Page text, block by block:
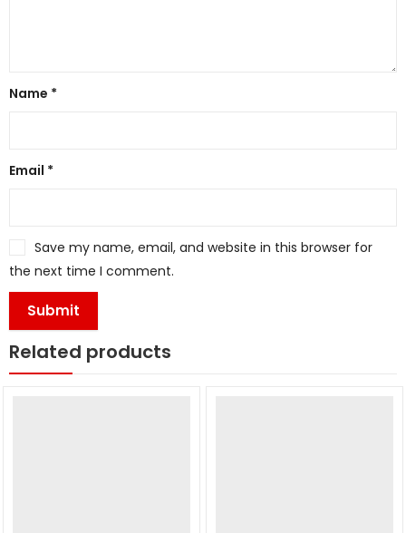
Name *
Email *
Save my name, email, and website in this browser for
the next time I comment.
Related products